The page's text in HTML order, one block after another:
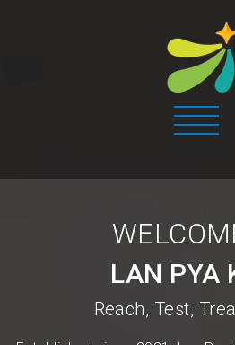
LAN PYA
Reach, Test,